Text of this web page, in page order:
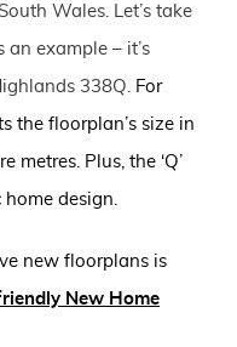
Wales. Let’s take
example – it’s
338Q. For
the floorplan’s size in
metres. Plus, the ‘Q’
design.
new floorplans is
New Home